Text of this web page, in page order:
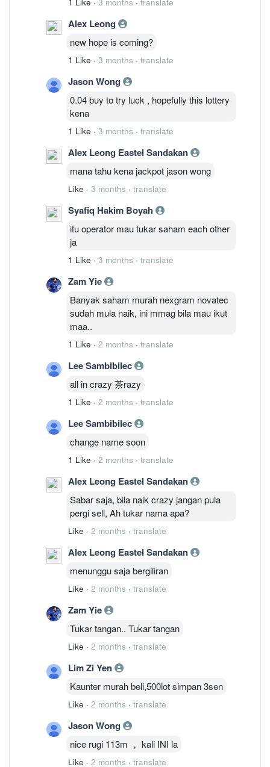
Alex Leong
new hope is coming?
1 Like · 3 months · translate
Jason Wong
0.04 buy to try luck , hopefully this lottery
kena
1 Like · 3 months · translate
Alex Leong Eastel Sandakan
mana tahu kena jackpot jason wong
Like · 3 months · translate
Syafiq Hakim Boyah
itu operator mau tukar saham each other
ja
1 Like · 3 months · translate
Zam Yie
Banyak saham murah nexgram novatec
sudah mula naik, ini mmag bila mau ikut
maa..
1 Like · 2 months · translate
Lee Sambibilec
all in crazy 茶razy
1 Like · 2 months · translate
Lee Sambibilec
change name soon
1 Like · 2 months · translate
Alex Leong Eastel Sandakan
Sabar saja, bila naik crazy jangan pula
pergi sell, Ah tukar nama apa?
Like · 2 months · translate
Alex Leong Eastel Sandakan
menunggu saja bergiliran
Like · 2 months · translate
Zam Yie
Tukar tangan.. Tukar tangan
Like · 2 months · translate
Lim Zi Yen
Kaunter murah beli,500lot simpan 3sen
Like · 2 months · translate
Jason Wong
nice rugi 113m ， kali INI la
Like · 2 months · translate